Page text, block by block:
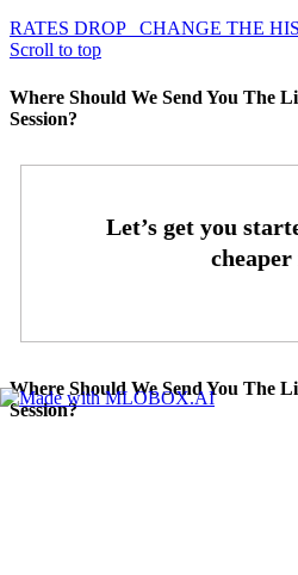
RATES DROP
CHANGE THE
Scroll to top
Where Should We Send You The
Session?
Where Should We Send You The
Session?